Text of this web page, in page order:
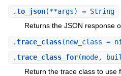
.to_json(**args) ⇒ String
Returns the JSON response
.trace_class(new_class =
.trace_class_for(mode,
Return the trace class to use